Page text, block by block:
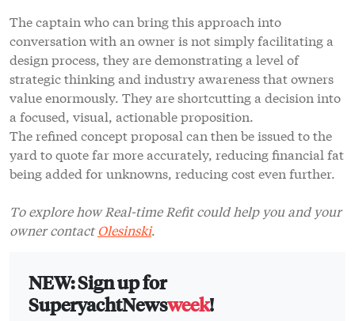
The captain who can bring this approach into
conversation with an owner is not simply facilitating a
design process, they are demonstrating a level of
strategic thinking and industry awareness that owners
value enormously. They are shortcutting a decision into
a focused, visual, actionable proposition.
The refined concept proposal can then be issued to the
yard to quote far more accurately, reducing financial fat
being added for unknowns, reducing cost even further.
To explore how Real-time Refit could help you and your
owner contactOlesinski.
NEW: Sign up for
SuperyachtNewsweek!